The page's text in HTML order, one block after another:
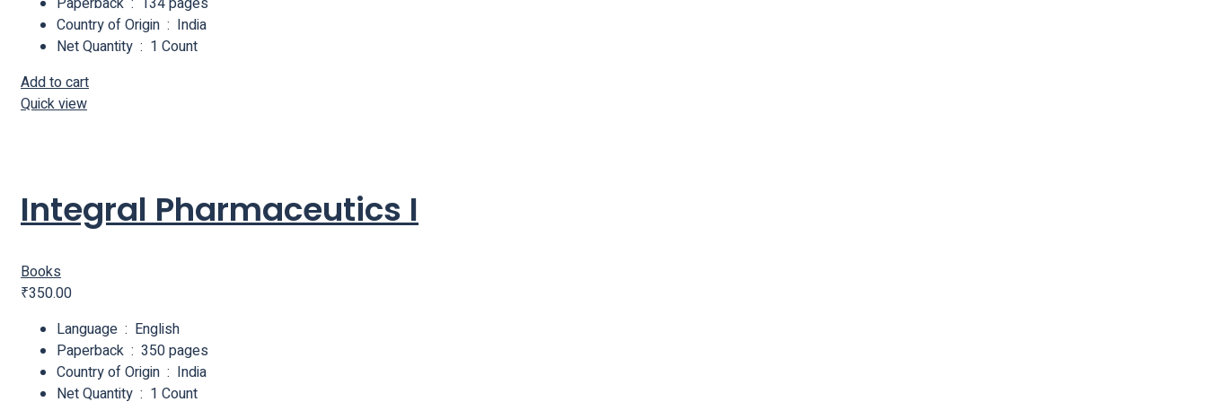
Country of Origin ‏ : ‎ India
Net Quantity ‏ : ‎ 1 Count
Add to cart
Quick view
Integral Pharmaceutics I
Books
₹350.00
Language ‏ : ‎ English
Paperback ‏ : ‎ 350 pages
Country of Origin ‏ : ‎ India
Net Quantity ‏ : ‎ 1 Count